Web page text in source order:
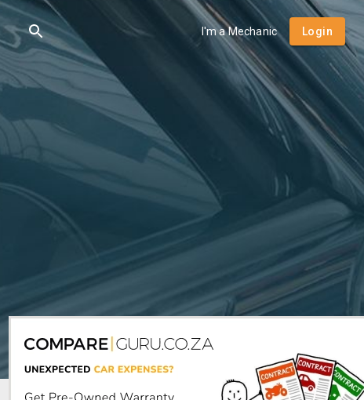
I'm a Mechanic Login